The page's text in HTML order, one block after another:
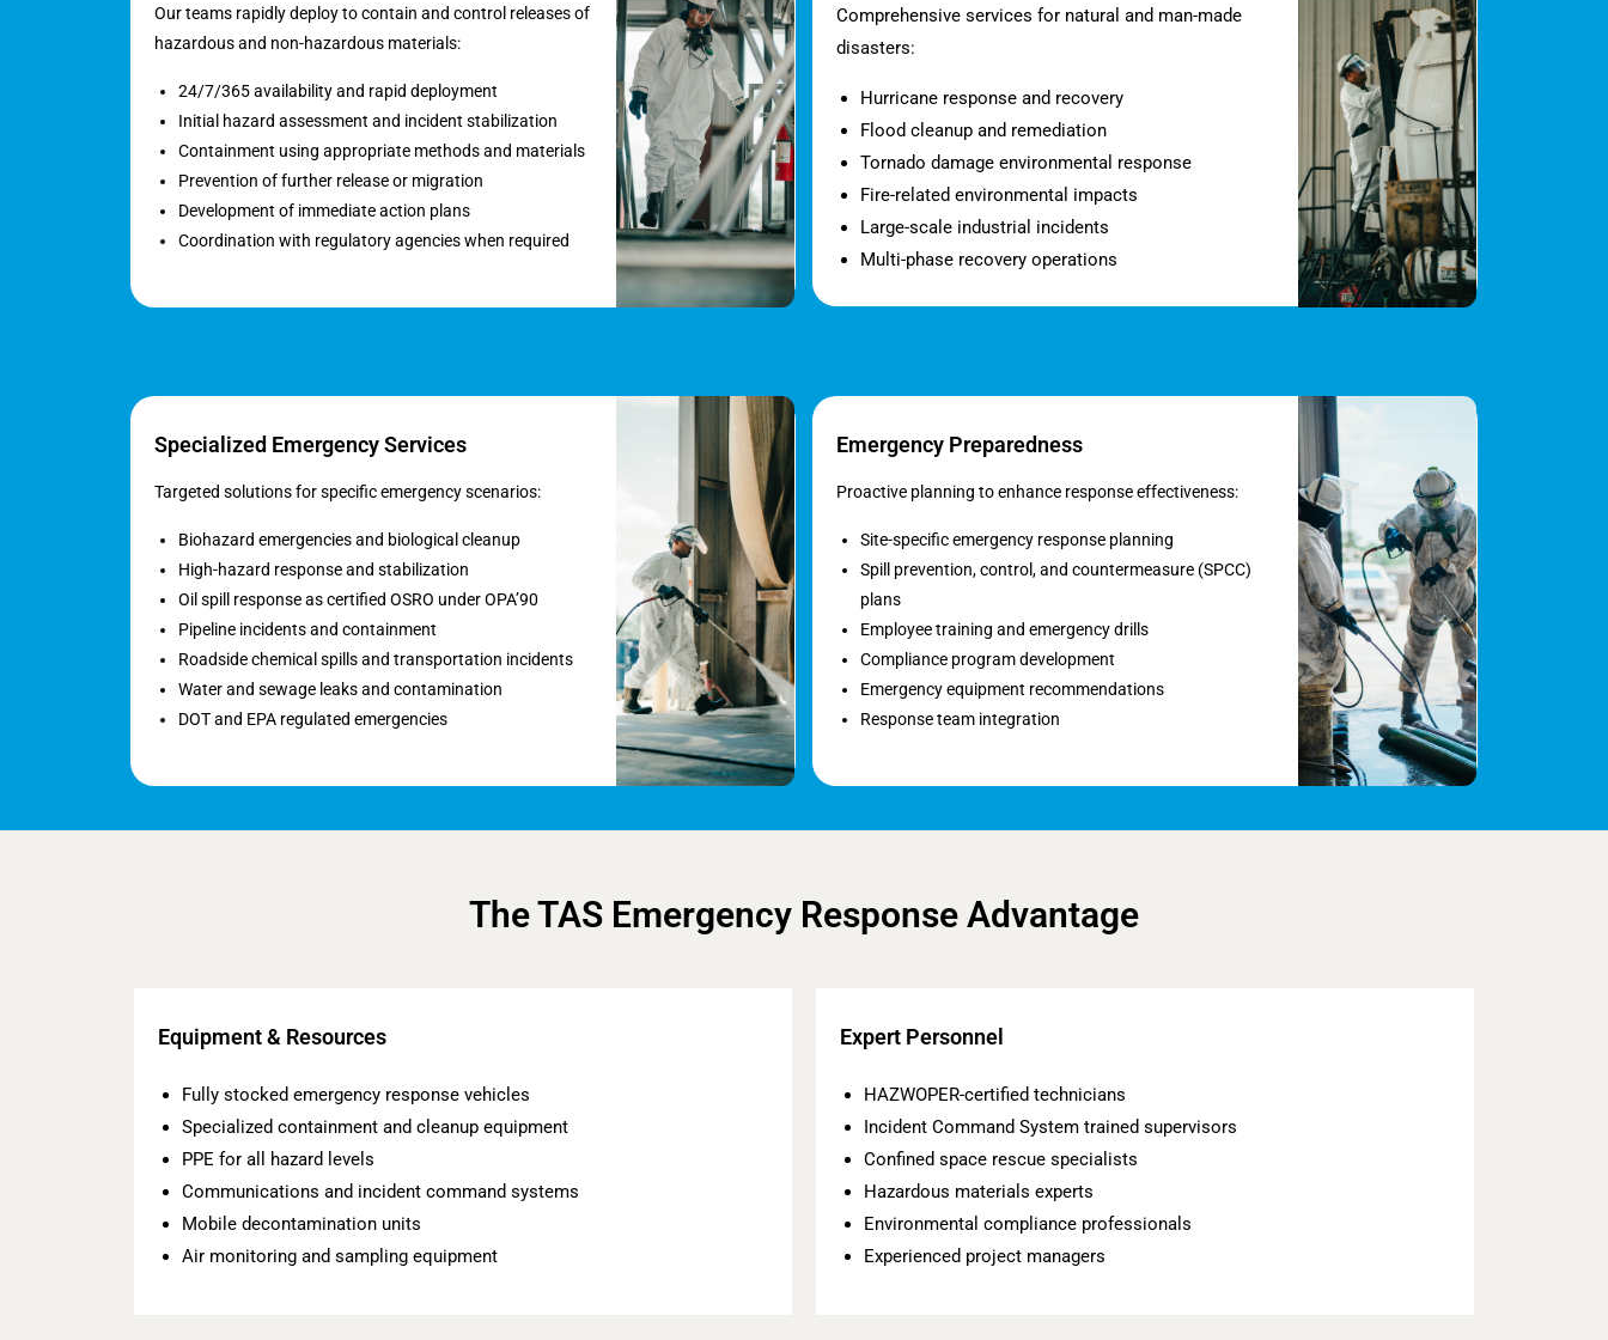
Our teams rapidly deploy to contain and control releases of
hazardous and non-hazardous materials:
24/7/365 availability and rapid deployment
Initial hazard assessment and incident stabilization
Containment using appropriate methods and materials
Prevention of further release or migration
Development of immediate action plans
Coordination with regulatory agencies when required
Comprehensive services for natural and man-made
disasters:
Hurricane response and recovery
Flood cleanup and remediation
Tornado damage environmental response
Fire-related environmental impacts
Large-scale industrial incidents
Multi-phase recovery operations
Specialized Emergency Services
Targeted solutions for specific emergency scenarios:
Biohazard emergencies and biological cleanup
High-hazard response and stabilization
Oil spill response as certified OSRO under OPA’90
Pipeline incidents and containment
Roadside chemical spills and transportation incidents
Water and sewage leaks and contamination
DOT and EPA regulated emergencies
Emergency Preparedness
Proactive planning to enhance response effectiveness:
Site-specific emergency response planning
Spill prevention, control, and countermeasure (SPCC)
plans
Employee training and emergency drills
Compliance program development
Emergency equipment recommendations
Response team integration
The TAS Emergency Response Advantage
Equipment & Resources
Fully stocked emergency response vehicles
Specialized containment and cleanup equipment
PPE for all hazard levels
Communications and incident command systems
Mobile decontamination units
Air monitoring and sampling equipment
Expert Personnel
HAZWOPER-certified technicians
Incident Command System trained supervisors
Confined space rescue specialists
Hazardous materials experts
Environmental compliance professionals
Experienced project managers